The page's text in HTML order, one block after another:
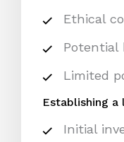
Ethical
Potential
Limited
Establishing
Initial